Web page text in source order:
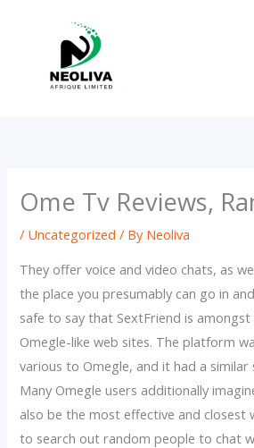
Ome Tv Reviews,
/ Uncategorized / By Neoliva
They offer voice and video chats, as
the place you presumably can go in
safe to say that SextFriend is
Omegle-like web sites. The platform
various to Omegle, and it had a similar
Many Omegle users additionally
also be the most effective and closest
to search out random people to chat